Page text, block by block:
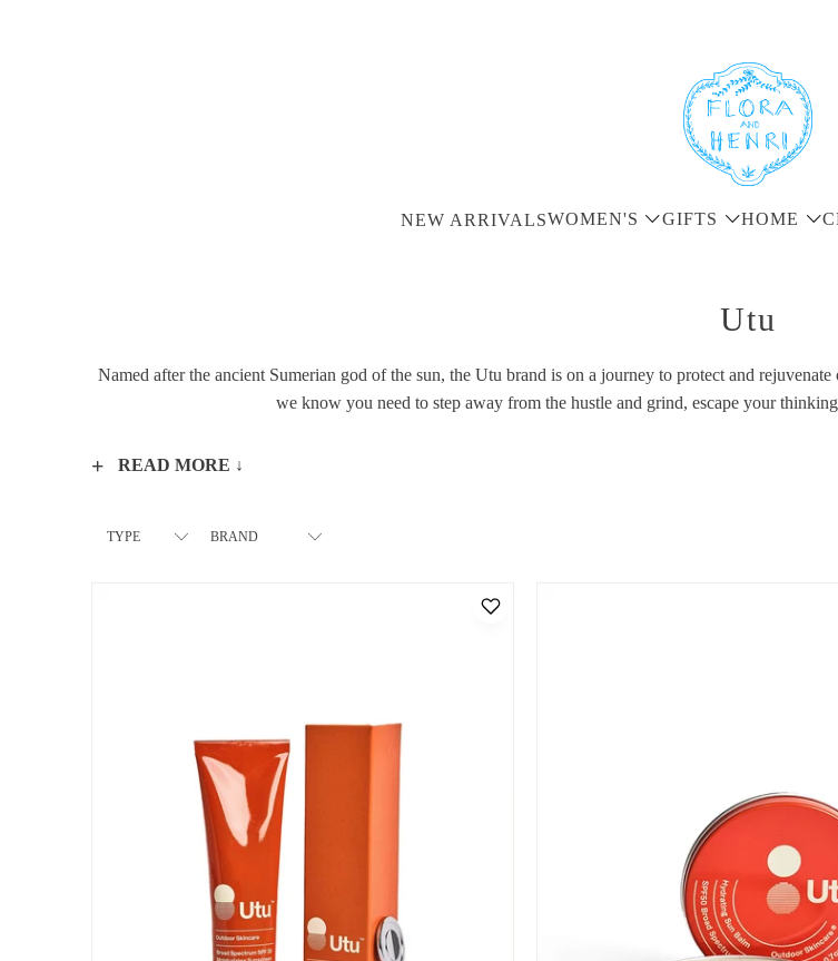
NEW ARRIVALSWOMEN'S GIFTS HOME
Utu
Named after the ancient Sumerian god of the sun, the Utu brand is on a journey to protect and
we know you need to step away from the hustle and grind, escape your
READ MORE ↓